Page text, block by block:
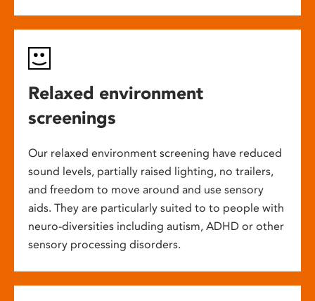
Relaxed environment
screenings
Our relaxed environment screening have reduced
sound levels, partially raised lighting, no trailers,
and freedom to move around and use sensory
aids. They are particularly suited to to people with
neuro-diversities including autism, ADHD or other
sensory processing disorders.